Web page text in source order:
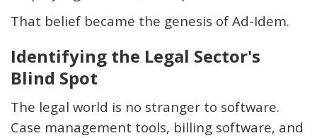
That belief became the genesis of Ad-Idem.
Identifying the Legal Sector's
Blind Spot
The legal world is no stranger to software.
Case management tools, billing software, and